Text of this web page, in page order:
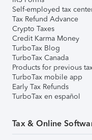
Self-employed tax
Tax Refund Advance
Crypto Taxes
Credit Karma Money
TurboTax Blog
TurboTax Canada
Products for previous
TurboTax mobile app
Early Tax Refunds
TurboTax en español
Tax & Online